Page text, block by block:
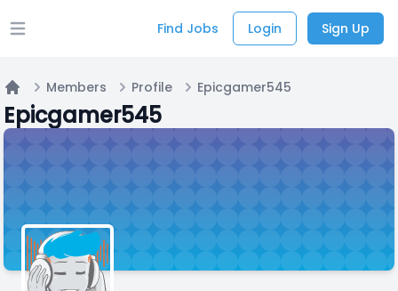
Open main menu Find Jobs Login Sign Up
Home
Members Profile Epicgamer545
Epicgamer545